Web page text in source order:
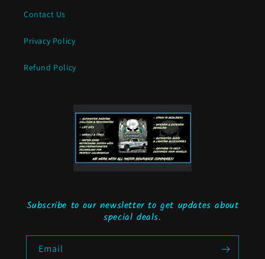
Contact Us
Privacy Policy
Refund Policy
Subscribe to our newsletter to get updates about
special deals.
Email